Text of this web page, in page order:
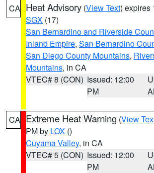
CA Heat Advisory (View Text) expires
SGX (17)
San Bernardino and Riverside
Inland Empire, San Bernardino
San Diego County Mountains,
Mountains, in CA
VTEC# 8 (CON) Issued: 12:00
PM
CA Extreme Heat Warning (View
PM by LOX ()
Cuyama Valley, in CA
VTEC# 5 (CON) Issued: 12:00
PM